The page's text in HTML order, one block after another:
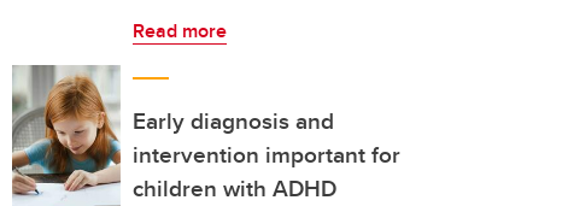
Read more
Early diagnosis and
intervention important for
children with ADHD